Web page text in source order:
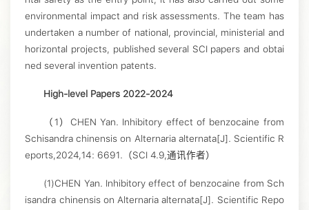
environmental impact and risk assessments. The team has
undertaken a number of national, provincial, ministerial and
horizontal projects, published several SCI papers and obtai
ned several invention patents.
High-level Papers 2022-2024
（1）CHEN Yan. Inhibitory effect of benzocaine from
Schisandra chinensis on Alternaria alternata[J]. Scientific R
eports,2024,14: 6691.（SCI 4.9,通讯作者）
(1)CHEN Yan. Inhibitory effect of benzocaine from Sch
isandra chinensis on Alternaria alternata[J]. Scientific Repo